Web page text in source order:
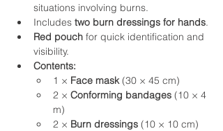
situations involving burns.
Includes two burn dressings for hands.
Red pouch for quick identification and
visibility.
Contents:
1 × Face mask (30 × 45 cm)
2 × Conforming bandages (10 × 4
m)
2 × Burn dressings (10 × 10 cm)